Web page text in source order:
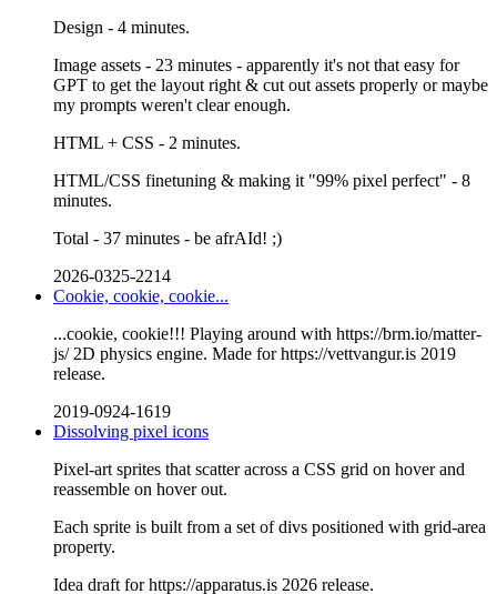
Design - 4 minutes.
Image assets - 23 minutes - apparently it's not that easy for
GPT to get the layout right & cut out assets properly or maybe
my prompts weren't clear enough.
HTML + CSS - 2 minutes.
HTML/CSS finetuning & making it "99% pixel perfect" - 8
minutes.
Total - 37 minutes - be afrAId! ;)
2026-0325-2214
Cookie, cookie, cookie...
...cookie, cookie!!! Playing around with https://brm.io/matter-
js/ 2D physics engine. Made for https://vettvangur.is 2019
release.
2019-0924-1619
Dissolving pixel icons
Pixel-art sprites that scatter across a CSS grid on hover and
reassemble on hover out.
Each sprite is built from a set of divs positioned with grid-area
property.
Idea draft for https://apparatus.is 2026 release.